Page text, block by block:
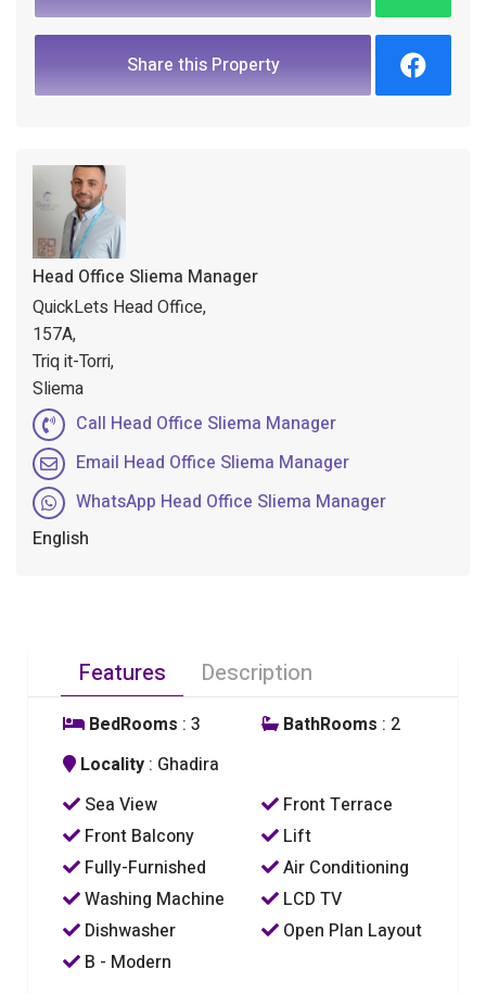
Share this Property
Head Office Sliema Manager
QuickLets Head Office,
157A,
Triq it-Torri,
Sliema
Call Head Office Sliema Manager
Email Head Office Sliema Manager
WhatsApp Head Office Sliema Manager
English
Features Description
BedRooms : 3 BathRooms : 2
Locality : Ghadira
Sea View
Front Terrace
Front Balcony
Lift
Fully-Furnished
Air Conditioning
Washing Machine
LCD TV
Dishwasher
Open Plan Layout
B - Modern